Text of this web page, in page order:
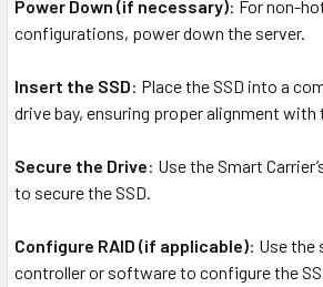
Power Down (if necessary): For non-
configurations, power down the server.
Insert the SSD: Place the SSD into a
drive bay, ensuring proper alignment with
Secure the Drive: Use the Smart
to secure the SSD.
Configure RAID (if applicable): Use the
controller or software to configure the